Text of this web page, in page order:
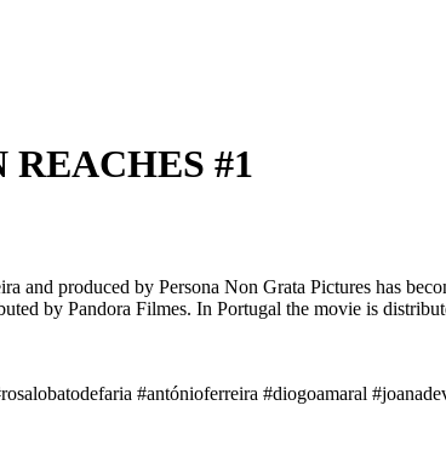
REACHES #1
produced by Persona Non Grata Pictures has
by Pandora Filmes. In Portugal the movie is
#antónioferreira #diogoamaral